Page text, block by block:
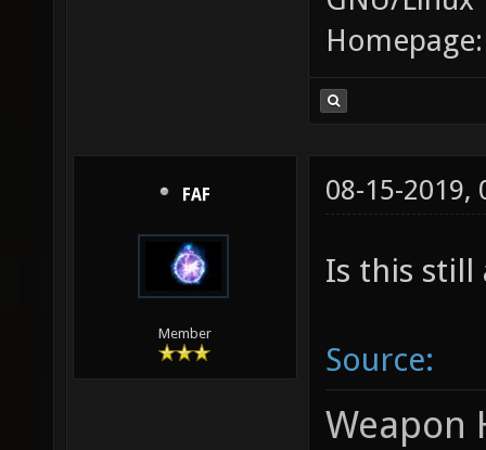
FAF
Member
08-15-2019,
Is this still
Source:
Weapon